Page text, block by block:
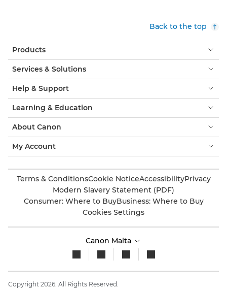
Back to the top
Products
Services & Solutions
Help & Support
Learning & Education
About Canon
My Account
Terms & ConditionsCookie NoticeAccessibilityPrivacy
Modern Slavery Statement (PDF)
Consumer: Where to BuyBusiness: Where to Buy
Cookies Settings
Canon Malta
Copyright 2026. All Rights Reserved.